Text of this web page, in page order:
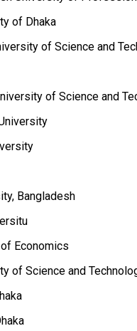
of Dhaka
of Science and
of Science and
Bangladesh
Economics
of Science and